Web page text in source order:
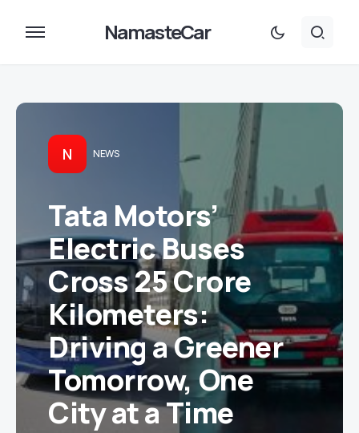
NamasteCar
N NEWS
Tata Motors’
Electric Buses
Cross 25 Crore
Kilometers:
Driving a Greener
Tomorrow, One
City at a Time